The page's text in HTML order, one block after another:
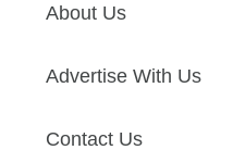
About Us
Advertise With Us
Contact Us